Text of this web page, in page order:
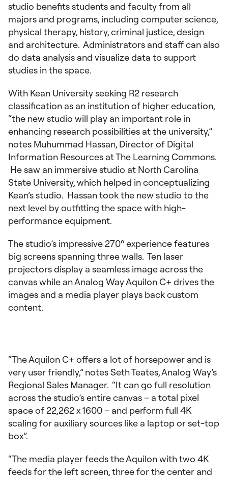
studio benefits students and faculty from all
majors and programs, including computer science,
physical therapy, history, criminal justice, design
and architecture. Administrators and staff can also
do data analysis and visualize data to support
studies in the space.
With Kean University seeking R2 research
classification as an institution of higher education,
“the new studio will play an important role in
enhancing research possibilities at the university,”
notes Muhummad Hassan, Director of Digital
Information Resources at The Learning Commons.
He saw an immersive studio at North Carolina
State University, which helped in conceptualizing
Kean’s studio. Hassan took the new studio to the
next level by outfitting the space with high-
performance equipment.
The studio’s impressive 270º experience features
big screens spanning three walls. Ten laser
projectors display a seamless image across the
canvas while an Analog Way Aquilon C+ drives the
images and a media player plays back custom
content.
“The Aquilon C+ offers a lot of horsepower and is
very user friendly,” notes Seth Teates, Analog Way’s
Regional Sales Manager. “It can go full resolution
across the studio’s entire canvas – a total pixel
space of 22,262 x 1600 – and perform full 4K
scaling for auxiliary sources like a laptop or set-top
box”.
“The media player feeds the Aquilon with two 4K
feeds for the left screen, three for the center and